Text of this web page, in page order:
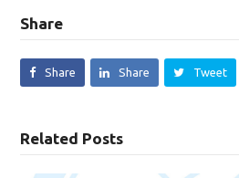
Share
Share Share Tweet
Related Posts